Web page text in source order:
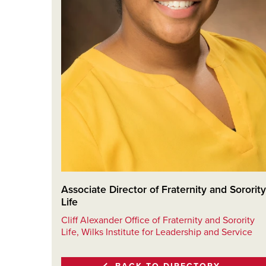
Associate Director of Fraternity and Sorority
Life
Cliff Alexander Office of Fraternity and Sorority
Life, Wilks Institute for Leadership and Service